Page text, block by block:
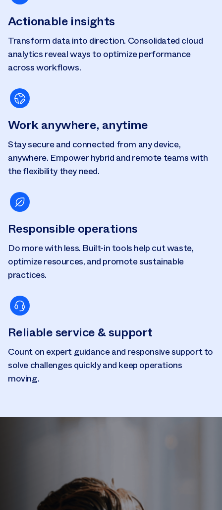
Actionable insights
Transform data into direction. Consolidated cloud
analytics reveal ways to optimize performance
across workflows.
Work anywhere, anytime
Stay secure and connected from any device,
anywhere. Empower hybrid and remote teams with
the flexibility they need.
Responsible operations
Do more with less. Built-in tools help cut waste,
optimize resources, and promote sustainable
practices.
Reliable service & support
Count on expert guidance and responsive support to
solve challenges quickly and keep operations
moving.